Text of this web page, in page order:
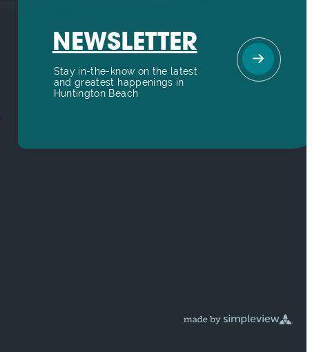
NEWSLETTER
Stay in-the-know on the latest
and greatest happenings in
Huntington Beach